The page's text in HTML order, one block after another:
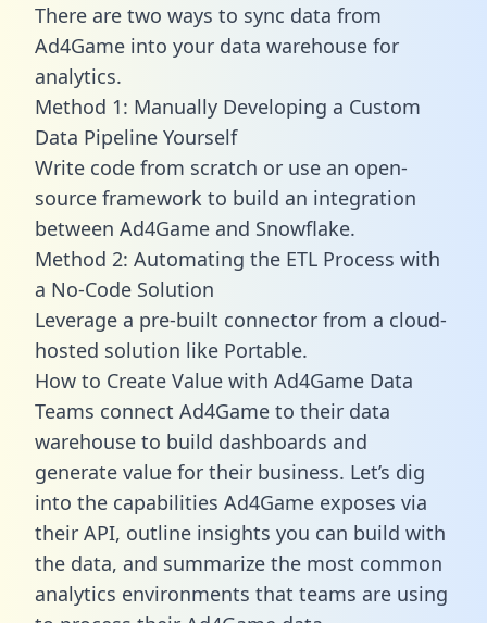
There are two ways to sync data from
Ad4Game into your data warehouse for
analytics.
Method 1: Manually Developing a Custom
Data Pipeline Yourself
Write code from scratch or use an open-
source framework to build an integration
between Ad4Game and Snowflake.
Method 2: Automating the ETL Process with
a No-Code Solution
Leverage a pre-built connector from a cloud-
hosted solution like Portable.
How to Create Value with Ad4Game Data
Teams connect Ad4Game to their data
warehouse to build dashboards and
generate value for their business. Let’s dig
into the capabilities Ad4Game exposes via
their API, outline insights you can build with
the data, and summarize the most common
analytics environments that teams are using